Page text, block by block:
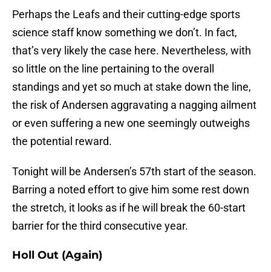
Perhaps the Leafs and their cutting-edge sports
science staff know something we don’t. In fact,
that’s very likely the case here. Nevertheless, with
so little on the line pertaining to the overall
standings and yet so much at stake down the line,
the risk of Andersen aggravating a nagging ailment
or even suffering a new one seemingly outweighs
the potential reward.
Tonight will be Andersen’s 57th start of the season.
Barring a noted effort to give him some rest down
the stretch, it looks as if he will break the 60-start
barrier for the third consecutive year.
Holl Out (Again)